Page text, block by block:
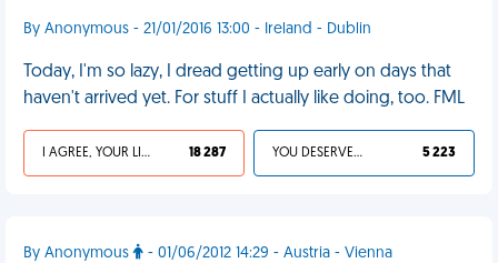
By Anonymous - 21/01/2016 13:00 - Ireland - Dublin
Today, I'm so lazy, I dread getting up early on days that
haven't arrived yet. For stuff I actually like doing, too. FML
I AGREE, YOUR LIFE SUCKS 18 287 YOU DESERVED IT 5 223
By Anonymous - 01/06/2012 14:29 - Austria - Vienna